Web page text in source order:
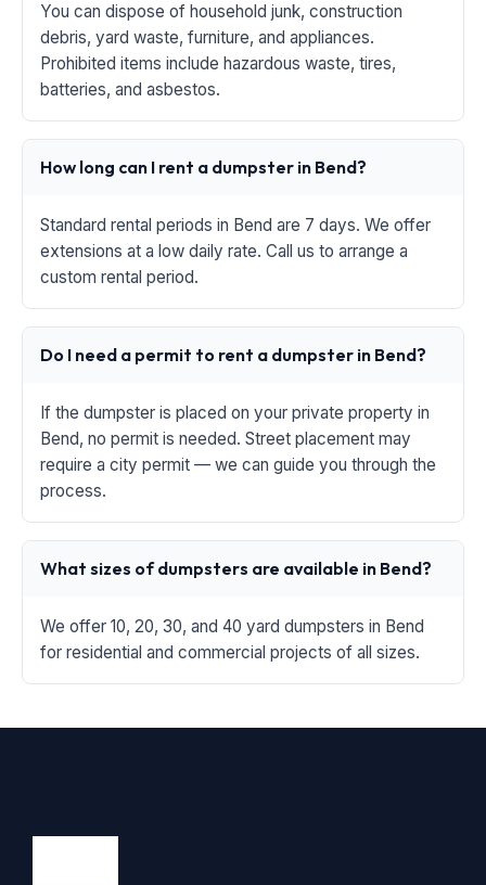
You can dispose of household junk, construction
debris, yard waste, furniture, and appliances.
Prohibited items include hazardous waste, tires,
batteries, and asbestos.
How long can I rent a dumpster in Bend?
Standard rental periods in Bend are 7 days. We offer
extensions at a low daily rate. Call us to arrange a
custom rental period.
Do I need a permit to rent a dumpster in Bend?
If the dumpster is placed on your private property in
Bend, no permit is needed. Street placement may
require a city permit — we can guide you through the
process.
What sizes of dumpsters are available in Bend?
We offer 10, 20, 30, and 40 yard dumpsters in Bend
for residential and commercial projects of all sizes.